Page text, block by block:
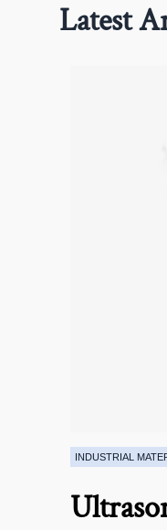
Latest
INDUSTRIAL